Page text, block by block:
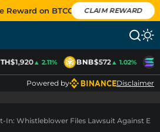
Reward on BTCC CLAIM REWARD
$1,920▲ 2.11% BNB$572▲ 1.02%
Powered by Disclaimer
In: Whistleblower Files Lawsuit Against